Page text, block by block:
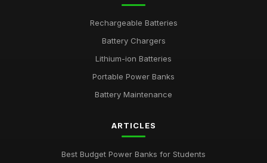
Rechargeable Batteries
Battery Chargers
Lithium-ion Batteries
Portable Power Banks
Battery Maintenance
ARTICLES
Best Budget Power Banks for Students